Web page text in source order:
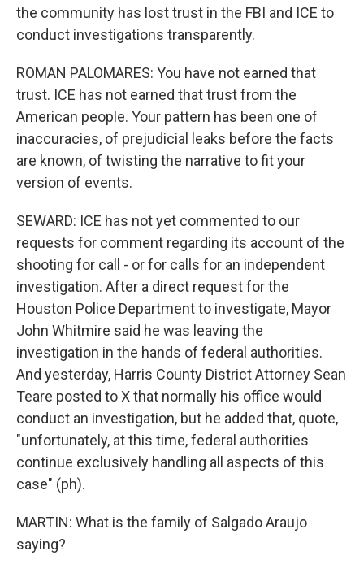
the community has lost trust in the FBI and ICE to
conduct investigations transparently.
ROMAN PALOMARES: You have not earned that
trust. ICE has not earned that trust from the
American people. Your pattern has been one of
inaccuracies, of prejudicial leaks before the facts
are known, of twisting the narrative to fit your
version of events.
SEWARD: ICE has not yet commented to our
requests for comment regarding its account of the
shooting for call - or for calls for an independent
investigation. After a direct request for the
Houston Police Department to investigate, Mayor
John Whitmire said he was leaving the
investigation in the hands of federal authorities.
And yesterday, Harris County District Attorney Sean
Teare posted to X that normally his office would
conduct an investigation, but he added that, quote,
"unfortunately, at this time, federal authorities
continue exclusively handling all aspects of this
case" (ph).
MARTIN: What is the family of Salgado Araujo
saying?